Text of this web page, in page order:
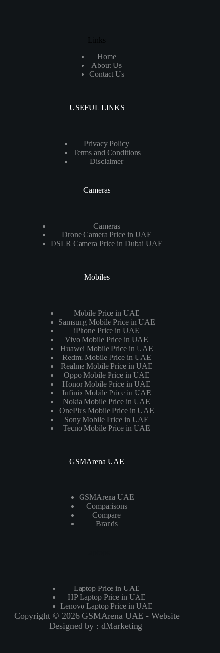
Links
Home
About Us
Contact Us
USEFUL LINKS
Privacy Policy
Terms and Conditions
Disclaimer
Cameras
Cameras
Drone Camera Price in UAE
DSLR Camera Price in Dubai UAE
Mobiles
Mobile Price in UAE
Samsung Mobile Price in UAE
iPhone Price in UAE
Vivo Mobile Price in UAE
Huawei Mobile Price in UAE
Redmi Mobile Price in UAE
Realme Mobile Price in UAE
Oppo Mobile Price in UAE
Honor Mobile Price in UAE
Infinix Mobile Price in UAE
Nokia Mobile Price in UAE
OnePlus Mobile Price in UAE
Sony Mobile Price in UAE
Tecno Mobile Price in UAE
GSMArena UAE
GSMArena UAE
Comparisons
Compare
Brands
Laptop Price in UAE
HP Laptop Price in UAE
Lenovo Laptop Price in UAE
Copyright © 2026 GSMArena UAE - Website
Designed by : dMarketing